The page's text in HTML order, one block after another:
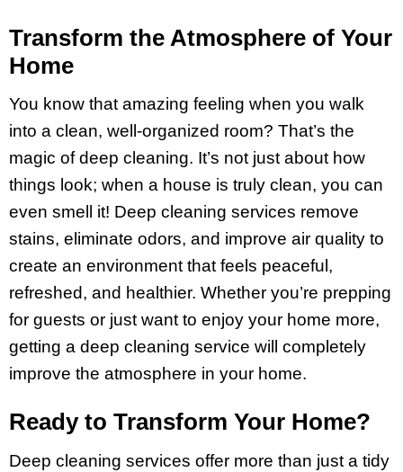
Transform the Atmosphere of Your
Home
You know that amazing feeling when you walk
into a clean, well-organized room? That’s the
magic of deep cleaning. It’s not just about how
things look; when a house is truly clean, you can
even smell it! Deep cleaning services remove
stains, eliminate odors, and improve air quality to
create an environment that feels peaceful,
refreshed, and healthier. Whether you’re prepping
for guests or just want to enjoy your home more,
getting a deep cleaning service will completely
improve the atmosphere in your home.
Ready to Transform Your Home?
Deep cleaning services offer more than just a tidy